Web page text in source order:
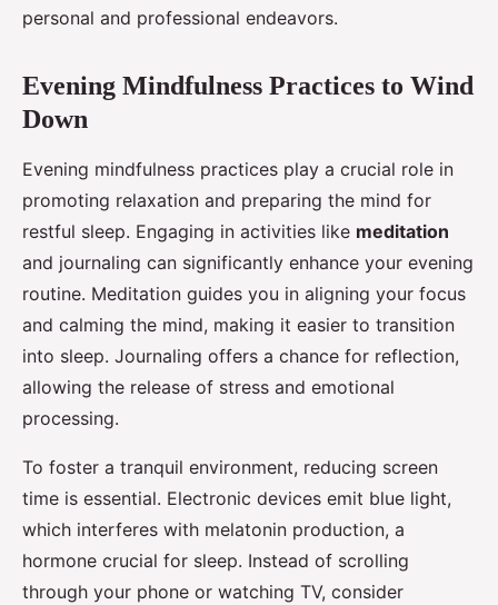
personal and professional endeavors.
Evening Mindfulness Practices to Wind
Down
Evening mindfulness practices play a crucial role in
promoting relaxation and preparing the mind for
restful sleep. Engaging in activities like meditation
and journaling can significantly enhance your evening
routine. Meditation guides you in aligning your focus
and calming the mind, making it easier to transition
into sleep. Journaling offers a chance for reflection,
allowing the release of stress and emotional
processing.
To foster a tranquil environment, reducing screen
time is essential. Electronic devices emit blue light,
which interferes with melatonin production, a
hormone crucial for sleep. Instead of scrolling
through your phone or watching TV, consider